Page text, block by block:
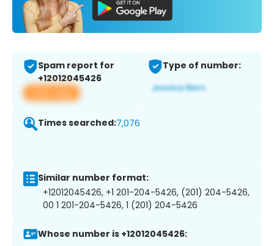
Spam report for
+12012045426
View app
Type of number:
Times searched:7,076
Similar number format:
+12012045426, +1 201-204-5426, (201) 204-5426,
00 1 201-204-5426, 1 (201) 204-5426
Whose number is +12012045426: